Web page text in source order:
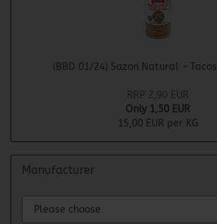
(BBD 01/24) Sazon Natural -
RRP 2,90 EUR
Only 1,50 EUR
15,00 EUR per KG
Manufacturer